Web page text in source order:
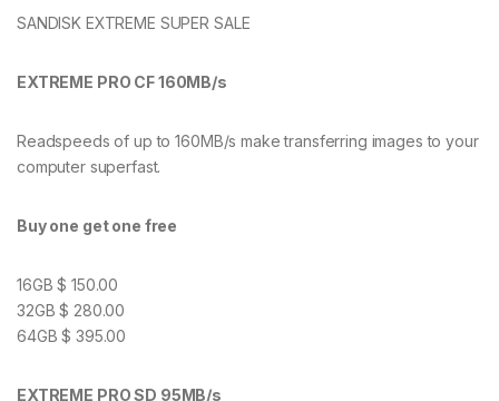
SANDISK EXTREME SUPER SALE
EXTREME PRO CF 160MB/s
Readspeeds of up to 160MB/s make transferring images to your
computer superfast.
Buy one get one free
16GB $ 150.00
32GB $ 280.00
64GB $ 395.00
EXTREME PRO SD 95MB/s